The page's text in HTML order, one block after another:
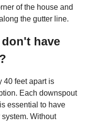
of the house and
the gutter line.
have
40 feet apart is
Each downspout
essential to have
Without